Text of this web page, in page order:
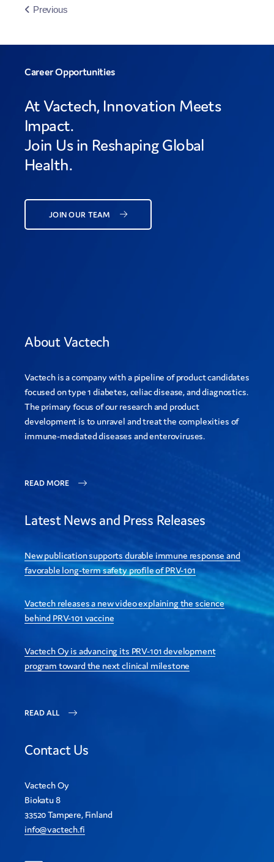
Previous
Career Opportunities
At Vactech, Innovation Meets
Impact.
Join Us in Reshaping Global
Health.
JOIN OUR TEAM
About Vactech
Vactech is a company with a pipeline of product candidates
focused on type 1 diabetes, celiac disease, and diagnostics.
The primary focus of our research and product
development is to unravel and treat the complexities of
immune-mediated diseases and enteroviruses.
READ MORE
Latest News and Press Releases
New publication supports durable immune response and
favorable long-term safety profile of PRV-101
Vactech releases a new video explaining the science
behind PRV-101 vaccine
Vactech Oy is advancing its PRV-101 development
program toward the next clinical milestone
READ ALL
Contact Us
Vactech Oy
Biokatu 8
33520 Tampere, Finland
info@vactech.fi